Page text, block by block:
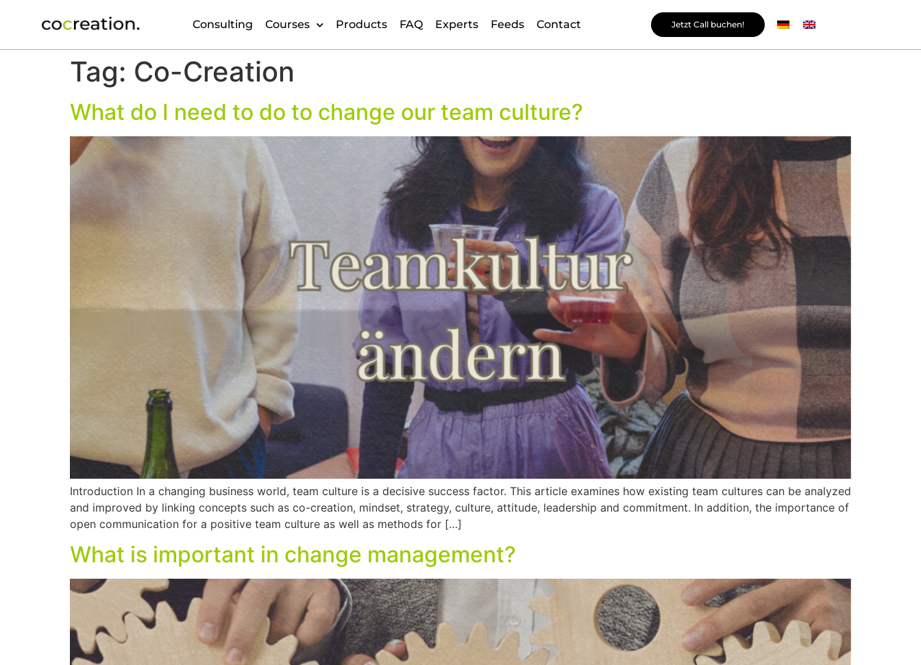
Consulting Courses Products FAQ Experts Feeds Contact Jetzt Call buchen!
Tag: Co-Creation
What do I need to do to change our team culture?
Introduction In a changing business world, team culture is a decisive success factor. This article examines how existing team cultures can be analyzed
and improved by linking concepts such as co-creation, mindset, strategy, culture, attitude, leadership and commitment. In addition, the importance of
open communication for a positive team culture as well as methods for […]
What is important in change management?